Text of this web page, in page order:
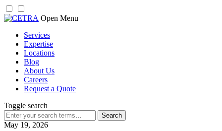
Skip
content
Open Menu
Services
Expertise
Locations
Blog
About Us
Careers
Request a Quote
Toggle search
Search
for:
May 19, 2026